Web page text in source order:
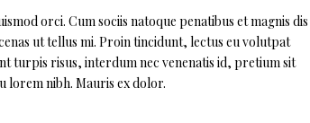
orci. Cum sociis natoque penatibus et magnis dis
ut tellus mi. Proin tincidunt, lectus eu volutpat
turpis risus, interdum nec venenatis id, pretium sit
lorem nibh. Mauris ex dolor.